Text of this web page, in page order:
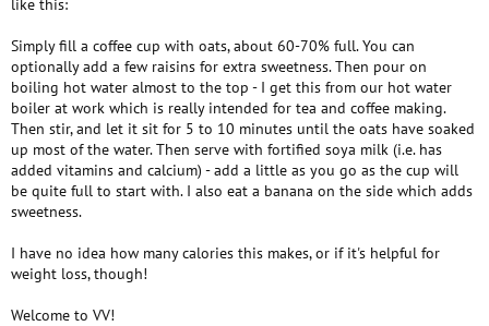
like this:
Simply fill a coffee cup with oats, about 60-70% full. You can
optionally add a few raisins for extra sweetness. Then pour on
boiling hot water almost to the top - I get this from our hot water
boiler at work which is really intended for tea and coffee making.
Then stir, and let it sit for 5 to 10 minutes until the oats have soaked
up most of the water. Then serve with fortified soya milk (i.e. has
added vitamins and calcium) - add a little as you go as the cup will
be quite full to start with. I also eat a banana on the side which adds
sweetness.
I have no idea how many calories this makes, or if it's helpful for
weight loss, though!
Welcome to VV!